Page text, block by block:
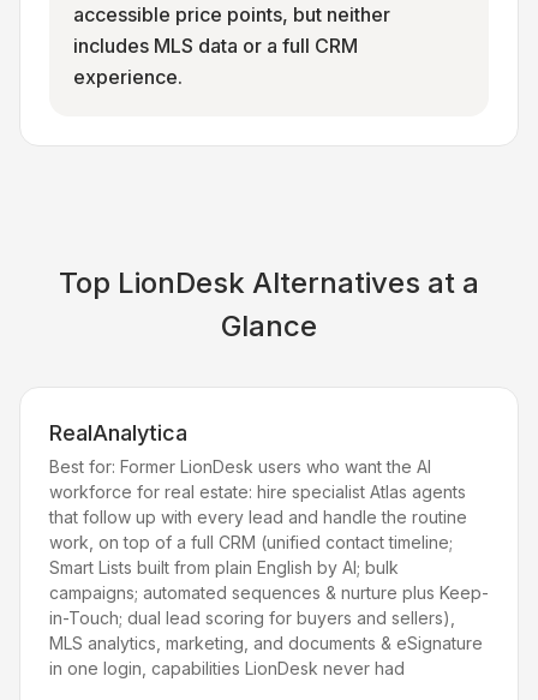
accessible price points, but neither
includes MLS data or a full CRM
experience.
Top LionDesk Alternatives at a
Glance
RealAnalytica
Best for: Former LionDesk users who want the AI
workforce for real estate: hire specialist Atlas agents
that follow up with every lead and handle the routine
work, on top of a full CRM (unified contact timeline;
Smart Lists built from plain English by AI; bulk
campaigns; automated sequences & nurture plus Keep-
in-Touch; dual lead scoring for buyers and sellers),
MLS analytics, marketing, and documents & eSignature
in one login, capabilities LionDesk never had